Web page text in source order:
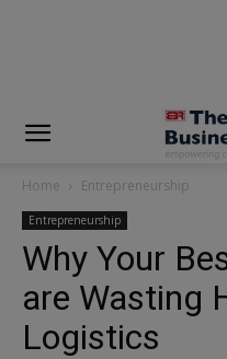
Home Entrepreneurship
Entrepreneurship
Why Your
are Wasting
Logistics